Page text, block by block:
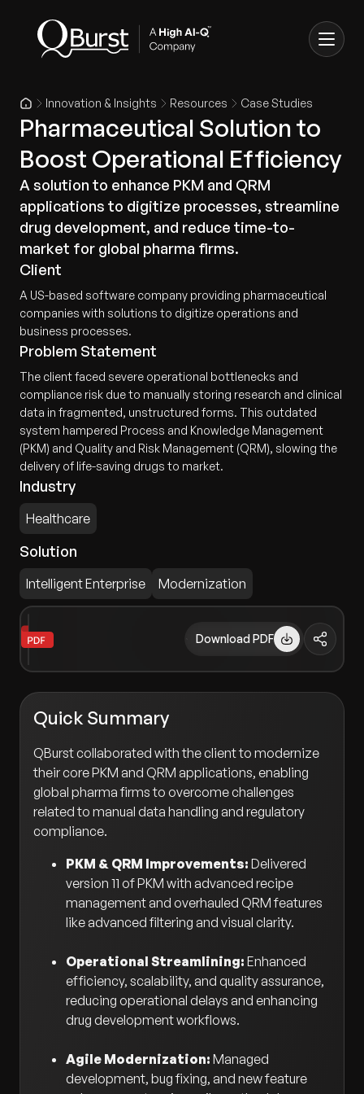
Innovation & Insights Resources Case Studies
Pharmaceutical Solution to
Boost Operational Efficiency
A solution to enhance PKM and QRM
applications to digitize processes, streamline
drug development, and reduce time-to-
market for global pharma firms.
Client
A US-based software company providing pharmaceutical
companies with solutions to digitize operations and
business processes.
Problem Statement
The client faced severe operational bottlenecks and
compliance risk due to manually storing research and clinical
data in fragmented, unstructured forms. This outdated
system hampered Process and Knowledge Management
(PKM) and Quality and Risk Management (QRM), slowing the
delivery of life-saving drugs to market.
Industry
Healthcare
Solution
Intelligent Enterprise Modernization
Download PDF
Quick Summary
QBurst collaborated with the client to modernize
their core PKM and QRM applications, enabling
global pharma firms to overcome challenges
related to manual data handling and regulatory
compliance.
PKM & QRM Improvements: Delivered
version 11 of PKM with advanced recipe
management and overhauled QRM features
like advanced filtering and visual clarity.
Operational Streamlining: Enhanced
efficiency, scalability, and quality assurance,
reducing operational delays and enhancing
drug development workflows.
Agile Modernization: Managed
development, bug fixing, and new feature